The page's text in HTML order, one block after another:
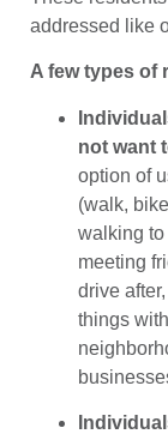
addressed like
A few types of
not want
option of
(walk,
walking to
meeting
drive
things